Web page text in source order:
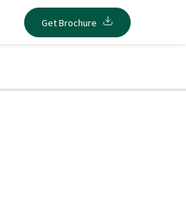
Get Brochure